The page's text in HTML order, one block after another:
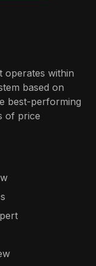
operates within
based on
best-performing
of price